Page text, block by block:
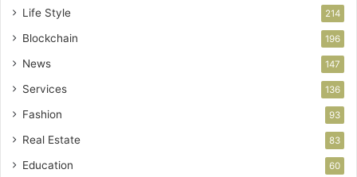
Life Style 214
Blockchain 196
News 147
Services 136
Fashion 93
Real Estate 83
Education 60